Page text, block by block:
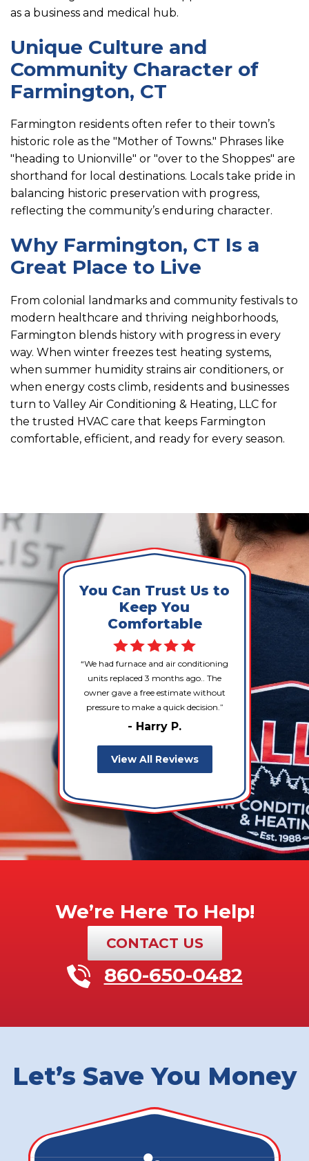
as a business and medical hub.
Unique Culture and
Community Character of
Farmington, CT
Farmington residents often refer to their town’s
historic role as the "Mother of Towns." Phrases like
"heading to Unionville" or "over to the Shoppes" are
shorthand for local destinations. Locals take pride in
balancing historic preservation with progress,
reflecting the community’s enduring character.
Why Farmington, CT Is a
Great Place to Live
From colonial landmarks and community festivals to
modern healthcare and thriving neighborhoods,
Farmington blends history with progress in every
way. When winter freezes test heating systems,
when summer humidity strains air conditioners, or
when energy costs climb, residents and businesses
turn to Valley Air Conditioning & Heating, LLC for
the trusted HVAC care that keeps Farmington
comfortable, efficient, and ready for every season.
You Can Trust Us to
Keep You
Comfortable
We had furnace and air conditioning
units replaced 3 months ago.. The
owner gave a free estimate without
pressure to make a quick decision.
- Harry P.
View All Reviews
We’re Here To Help!
CONTACT US
860-650-0482
Let’s Save You Money